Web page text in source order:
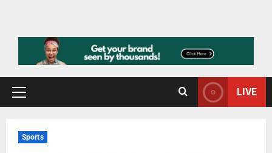
LIVE
Sports